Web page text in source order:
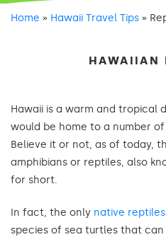
Home » Hawaii Travel Tips »
HAWAIIAN
Hawaii is a warm and tropical
would be home to a number
Believe it or not, as of today,
amphibians or reptiles, also
for short.
In fact, the only native
species of sea turtles that can